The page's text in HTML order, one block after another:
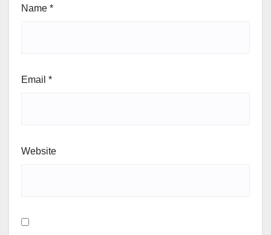
Name *
Email *
Website